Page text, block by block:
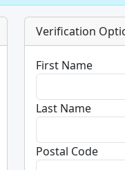
Verification
First Name
Last Name
Postal Code